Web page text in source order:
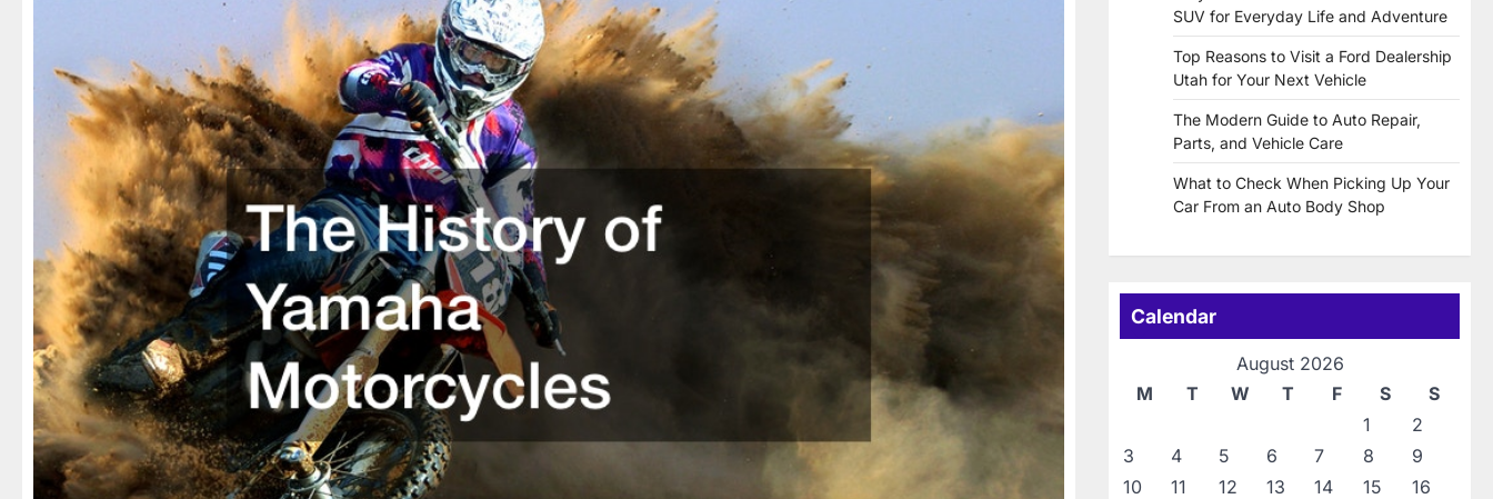
SUV for Everyday Life and Adventure
Top Reasons to Visit a Ford Dealership
Utah for Your Next Vehicle
The Modern Guide to Auto Repair,
Parts, and Vehicle Care
What to Check When Picking Up Your
Car From an Auto Body Shop
Calendar
August 2026
M
T W T F S
S
1
2
3
4 5 6 7 8
9
10
11 12 13 14 15
16